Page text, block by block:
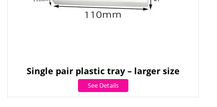
Single pair plastic tray – larger size
See Details